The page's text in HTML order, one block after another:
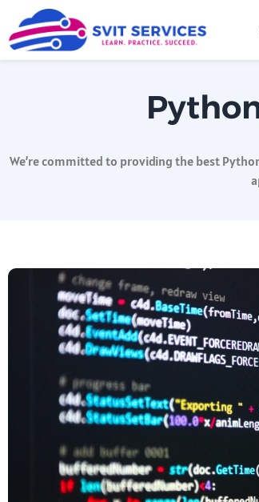
We’re committed to providing the best